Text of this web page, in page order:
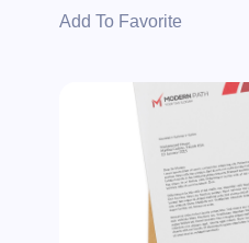
Add To Favorite